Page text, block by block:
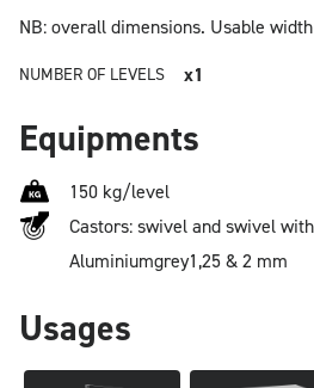
NB: overall dimensions. Usable
NUMBER OF LEVELS x1
Equipments
150 kg/level
Castors: swivel and swivel
Aluminiumgrey1,25 & 2 mm
Usages